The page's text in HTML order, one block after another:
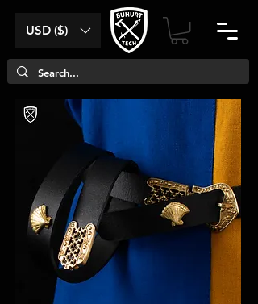
USD ($)